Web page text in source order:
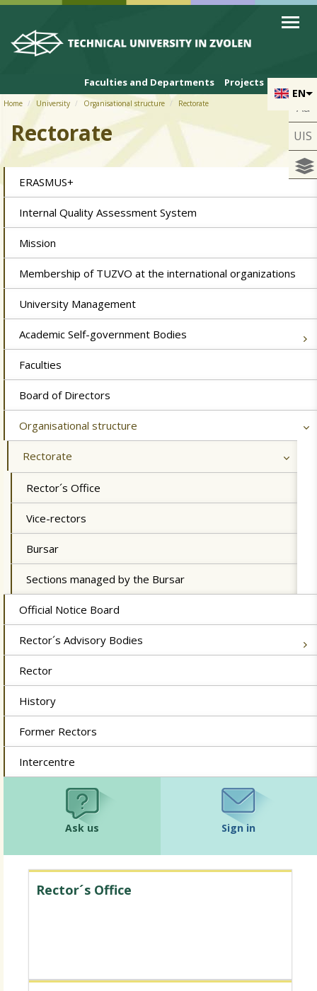
Skip to cookies
Skip to navigation
Skip to main content
EN
Faculties and Departments Projects
Aa
UIS
Home University Organisational structure Rectorate
Rectorate
ERASMUS+
Internal Quality Assessment System
Mission
Membership of TUZVO at the international organizations
University Management
Academic Self-government Bodies
Faculties
Board of Directors
Organisational structure
Rectorate
Rector´s Office
Vice-rectors
Bursar
Sections managed by the Bursar
Official Notice Board
Rector´s Advisory Bodies
Rector
History
Former Rectors
Intercentre
Ask us Sign in
Rector´s Office